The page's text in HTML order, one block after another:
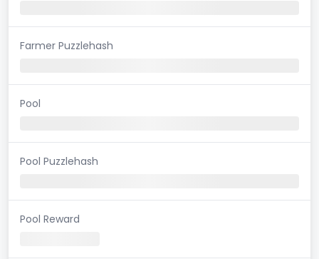
Farmer Puzzlehash
Pool
Pool Puzzlehash
Pool Reward